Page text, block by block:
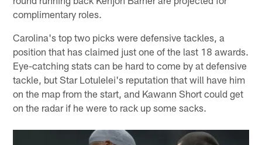
complimentary roles.
Carolina's top two picks were defensive tackles, a
position that has claimed just one of the last 18 awards.
Eye-catching stats can be hard to come by at defensive
tackle, but Star Lotulelei's reputation that will have him
on the map from the start, and Kawann Short could get
on the radar if he were to rack up some sacks.